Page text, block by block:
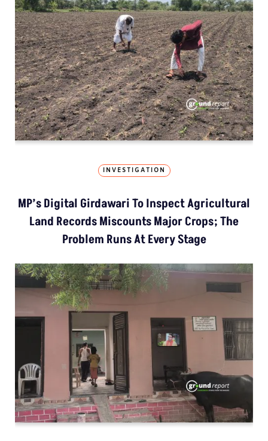
INVESTIGATION
MP’s Digital Girdawari To Inspect Agricultural
Land Records Miscounts Major Crops; The
Problem Runs At Every Stage